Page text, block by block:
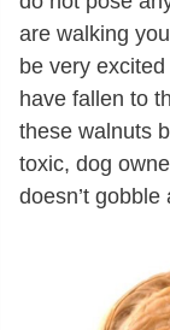
are walking
be very
have fallen to
these walnuts
toxic, dog
doesn’t gobble